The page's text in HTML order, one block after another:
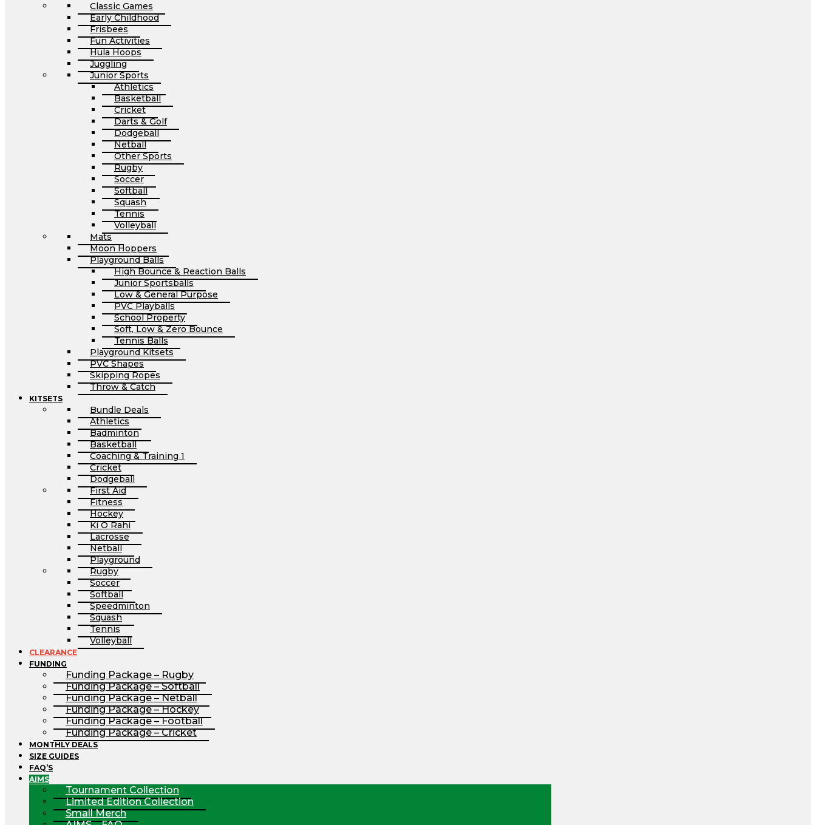
Classic Games
Early Childhood
Frisbees
Fun Activities
Hula Hoops
Juggling
Junior Sports
Athletics
Basketball
Cricket
Darts & Golf
Dodgeball
Netball
Other Sports
Rugby
Soccer
Softball
Squash
Tennis
Volleyball
Mats
Moon Hoppers
Playground Balls
High Bounce & Reaction Balls
Junior Sportsballs
Low & General Purpose
PVC Playballs
School Property
Soft, Low & Zero Bounce
Tennis Balls
Playground Kitsets
PVC Shapes
Skipping Ropes
Throw & Catch
KITSETS
Bundle Deals
Athletics
Badminton
Basketball
Coaching & Training 1
Cricket
Dodgeball
First Aid
Fitness
Hockey
Ki O Rahi
Lacrosse
Netball
Playground
Rugby
Soccer
Softball
Speedminton
Squash
Tennis
Volleyball
CLEARANCE
FUNDING
Funding Package – Rugby
Funding Package – Softball
Funding Package – Netball
Funding Package – Hockey
Funding Package – Football
Funding Package – Cricket
MONTHLY DEALS
SIZE GUIDES
FAQ’S
AIMS
Tournament Collection
Limited Edition Collection
Small Merch